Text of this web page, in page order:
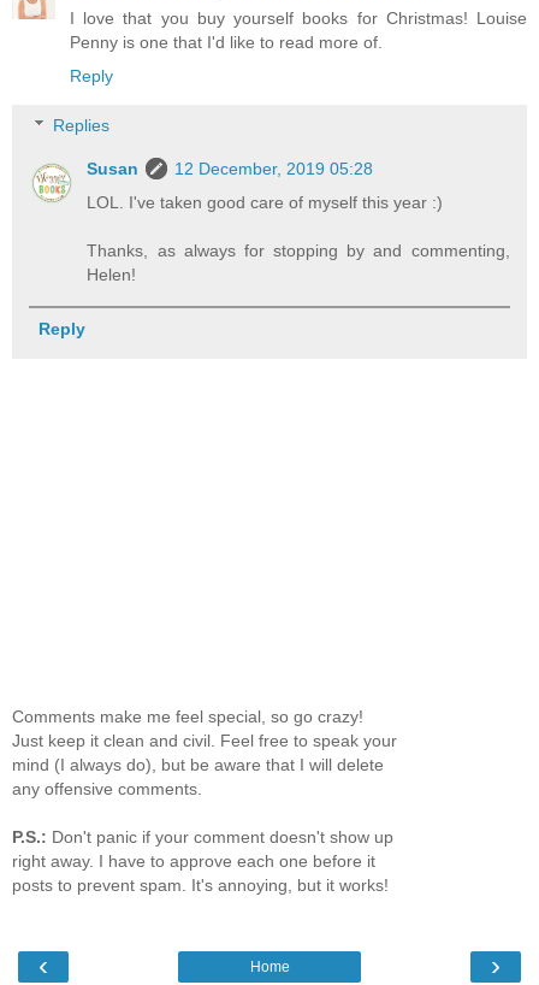
I love that you buy yourself books for Christmas! Louise
Penny is one that I'd like to read more of.
Reply
Replies
Susan
12 December, 2019 05:28
LOL. I've taken good care of myself this year :)
Thanks, as always for stopping by and commenting,
Helen!
Reply
Comments make me feel special, so go crazy!
Just keep it clean and civil. Feel free to speak your
mind (I always do), but be aware that I will delete
any offensive comments.
P.S.: Don't panic if your comment doesn't show up
right away. I have to approve each one before it
posts to prevent spam. It's annoying, but it works!
‹ ›
Home